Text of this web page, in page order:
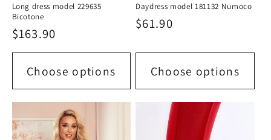
Long dress model 229635
Bicotone
Regular
price
$163.90
Choose options
Daydress model 181132 Numoco
Regular
$61.90
Choose options